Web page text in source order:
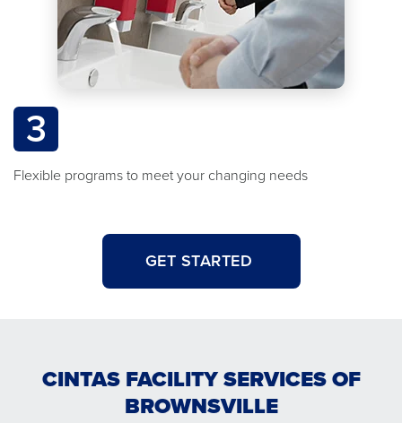
3
Flexible programs to meet your changing needs
GET STARTED
CINTAS FACILITY SERVICES OF
BROWNSVILLE